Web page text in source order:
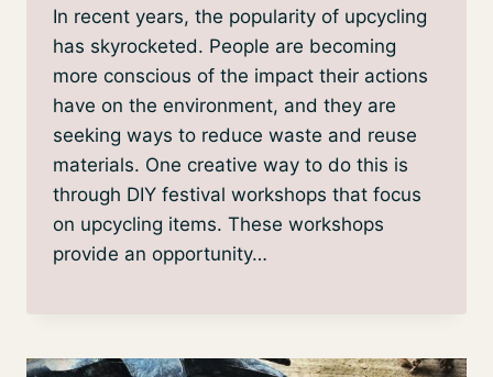
In recent years, the popularity of upcycling
has skyrocketed. People are becoming
more conscious of the impact their actions
have on the environment, and they are
seeking ways to reduce waste and reuse
materials. One creative way to do this is
through DIY festival workshops that focus
on upcycling items. These workshops
provide an opportunity…